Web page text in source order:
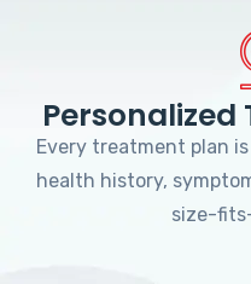
Every treatment plan
health history,
size-